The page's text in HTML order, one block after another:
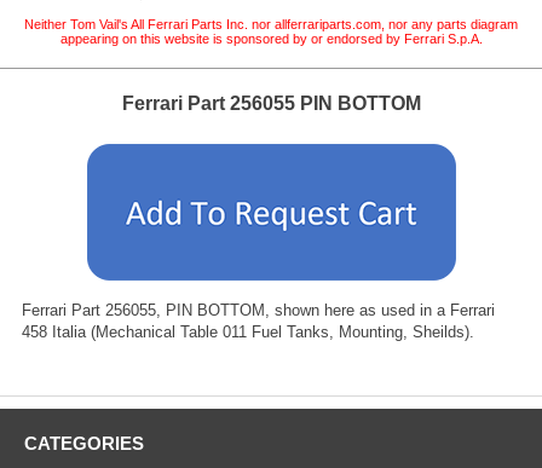
Neither Tom Vail's All Ferrari Parts Inc. nor allferrariparts.com, nor any parts diagram
appearing on this website is sponsored by or endorsed by Ferrari S.p.A.
Ferrari Part 256055 PIN BOTTOM
Ferrari Part 256055, PIN BOTTOM, shown here as used in a Ferrari
458 Italia (Mechanical Table 011 Fuel Tanks, Mounting, Sheilds).
CATEGORIES